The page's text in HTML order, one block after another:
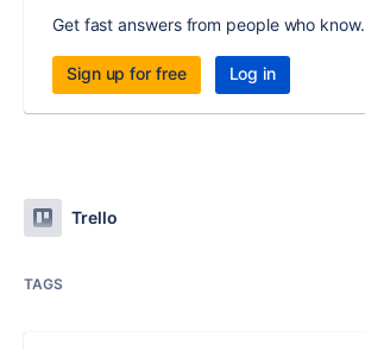
Get fast answers from people who know.
Sign up for free Log in
Trello
TAGS